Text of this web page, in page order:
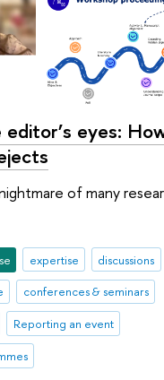
eyes:
of many
expertise
discussions
conferences & seminars
Reporting an event